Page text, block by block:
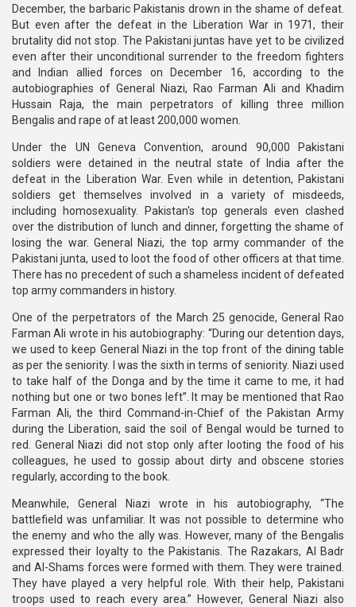
BNP-
JAMAAT
Violence
Organization
Election
Manifesto
December, the barbaric Pakistanis drown in the shame of defeat.
But even after the defeat in the Liberation War in 1971, their
brutality did not stop. The Pakistani juntas have yet to be civilized
even after their unconditional surrender to the freedom fighters
and Indian allied forces on December 16, according to the
autobiographies of General Niazi, Rao Farman Ali and Khadim
Hussain Raja, the main perpetrators of killing three million
Bengalis and rape of at least 200,000 women.
Under the UN Geneva Convention, around 90,000 Pakistani
soldiers were detained in the neutral state of India after the
defeat in the Liberation War. Even while in detention, Pakistani
soldiers get themselves involved in a variety of misdeeds,
including homosexuality. Pakistan's top generals even clashed
over the distribution of lunch and dinner, forgetting the shame of
losing the war. General Niazi, the top army commander of the
Pakistani junta, used to loot the food of other officers at that time.
There has no precedent of such a shameless incident of defeated
top army commanders in history.
One of the perpetrators of the March 25 genocide, General Rao
Farman Ali wrote in his autobiography: “During our detention days,
we used to keep General Niazi in the top front of the dining table
as per the seniority. I was the sixth in terms of seniority. Niazi used
to take half of the Donga and by the time it came to me, it had
nothing but one or two bones left”. It may be mentioned that Rao
Farman Ali, the third Command-in-Chief of the Pakistan Army
during the Liberation, said the soil of Bengal would be turned to
red. General Niazi did not stop only after looting the food of his
colleagues, he used to gossip about dirty and obscene stories
regularly, according to the book.
Meanwhile, General Niazi wrote in his autobiography, “The
battlefield was unfamiliar. It was not possible to determine who
the enemy and who the ally was. However, many of the Bengalis
expressed their loyalty to the Pakistanis. The Razakars, Al Badr
and Al-Shams forces were formed with them. They were trained.
They have played a very helpful role. With their help, Pakistani
troops used to reach every area.” However, General Niazi also